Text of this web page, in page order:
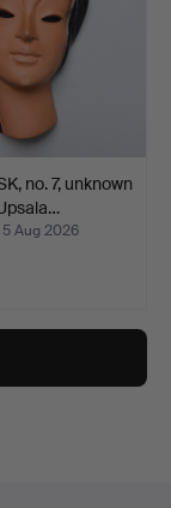
no. 7, unknown
Aug 2026